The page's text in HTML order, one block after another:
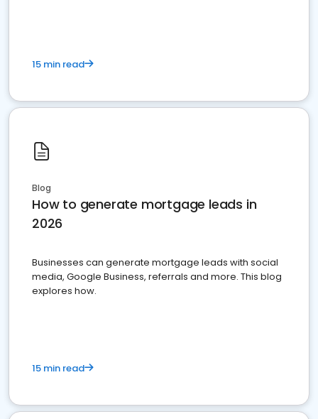
15 min read
Blog
How to generate mortgage leads in
2026
Businesses can generate mortgage leads with social
media, Google Business, referrals and more. This blog
explores how.
15 min read